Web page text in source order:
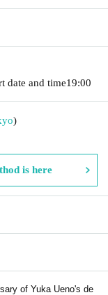
date and time19:00
)
is here
of Yuka Ueno's de